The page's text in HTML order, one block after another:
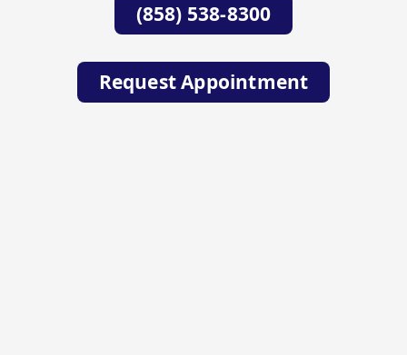
(858) 538-8300
Request Appointment